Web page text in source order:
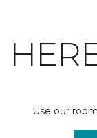
Use our